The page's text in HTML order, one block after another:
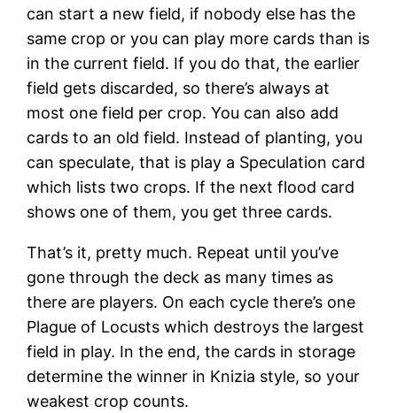
can start a new field, if nobody else has the
same crop or you can play more cards than is
in the current field. If you do that, the earlier
field gets discarded, so there’s always at
most one field per crop. You can also add
cards to an old field. Instead of planting, you
can speculate, that is play a Speculation card
which lists two crops. If the next flood card
shows one of them, you get three cards.
That’s it, pretty much. Repeat until you’ve
gone through the deck as many times as
there are players. On each cycle there’s one
Plague of Locusts which destroys the largest
field in play. In the end, the cards in storage
determine the winner in Knizia style, so your
weakest crop counts.